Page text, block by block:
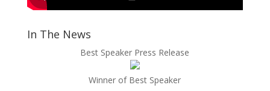
In The News
Best Speaker Press Release
Winner of Best Speaker